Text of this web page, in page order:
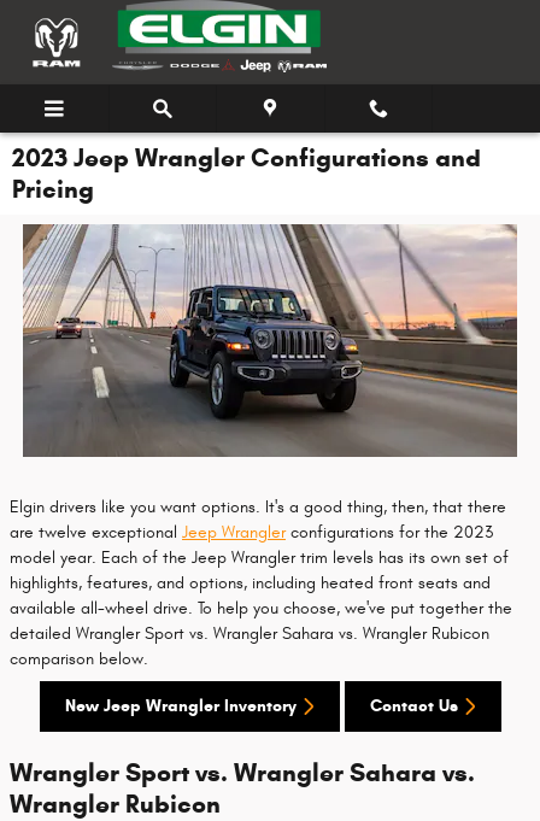
Skip to main content
2023 Jeep Wrangler Configurations and
Pricing
Elgin drivers like you want options. It's a good thing, then, that there
are twelve exceptional Jeep Wranglerconfigurations for the 2023
model year. Each of the Jeep Wrangler trim levels has its own set of
highlights, features, and options, including heated front seats and
available all-wheel drive. To help you choose, we've put together the
detailed Wrangler Sport vs. Wrangler Sahara vs. Wrangler Rubicon
comparison below.
New Jeep Wrangler Inventory Contact Us
Wrangler Sport vs. Wrangler Sahara vs.
Wrangler Rubicon